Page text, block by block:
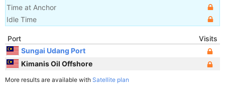
Time at Anchor
Idle Time
Port
Visits
Sungai Udang Port
Kimanis Oil Offshore
More results are available with Satellite plan